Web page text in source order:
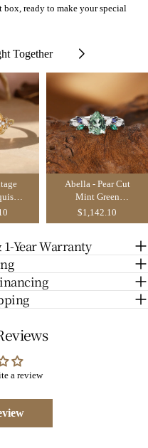
box, ready to make your special
Abella - Pear Cut
Mint Green
Sapphire &
Emerald Butterfly
$1,142.10
Together
1-Year Warranty
a review